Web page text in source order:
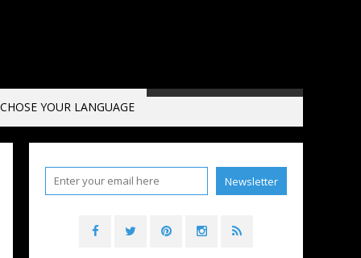
CHOSE YOUR LANGUAGE
WATER CRUISING